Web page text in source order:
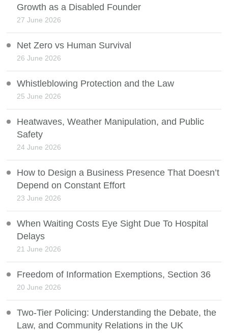
Growth as a Disabled Founder
27 June 2026
Net Zero vs Human Survival
26 June 2026
Whistleblowing Protection and the Law
25 June 2026
Heatwaves, Weather Manipulation, and Public
Safety
24 June 2026
How to Design a Business Presence That Doesn’t
Depend on Constant Effort
23 June 2026
When Waiting Costs Eye Sight Due To Hospital
Delays
21 June 2026
Freedom of Information Exemptions, Section 36
20 June 2026
Two-Tier Policing: Understanding the Debate, the
Law, and Community Relations in the UK